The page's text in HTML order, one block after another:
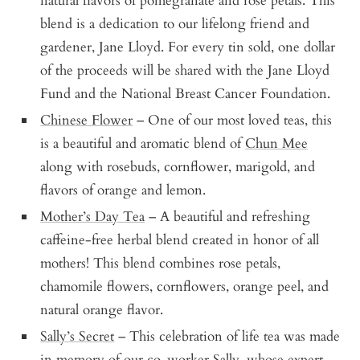
blend is a dedication to our lifelong friend and
gardener, Jane Lloyd. For every tin sold, one dollar
of the proceeds will be shared with the Jane Lloyd
Fund and the National Breast Cancer Foundation.
Chinese Flower – One of our most loved teas, this
is a beautiful and aromatic blend ofChun Mee
along with rosebuds, cornflower, marigold, and
flavors of orange and lemon.
Mother’s Day Tea – A beautiful and refreshing
caffeine-free herbal blend created in honor of all
mothers! This blend combines rose petals,
chamomile flowers, cornflowers, orange peel, and
natural orange flavor.
Sally’s Secret – This celebration of life tea was made